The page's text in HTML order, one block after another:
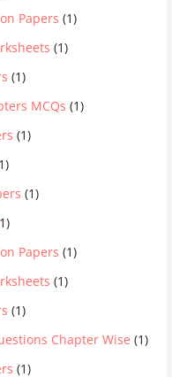
Papers (1)
(1)
(1)
MCQs (1)
(1)
(1)
Papers (1)
(1)
(1)
Chapter Wise (1)
(1)